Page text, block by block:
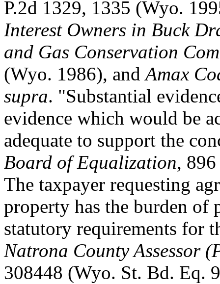
P.2d 1329, 1335 (Wyo.
Interest Owners in Buck
and Gas Conservation
(Wyo. 1986), andAmax
supra. "Substantial
evidence which would be
adequate to support the
Board of Equalization,
The taxpayer requesting
property has the burden
statutory requirements for
Natrona County Assessor
308448 (Wyo. St. Bd. Eq.